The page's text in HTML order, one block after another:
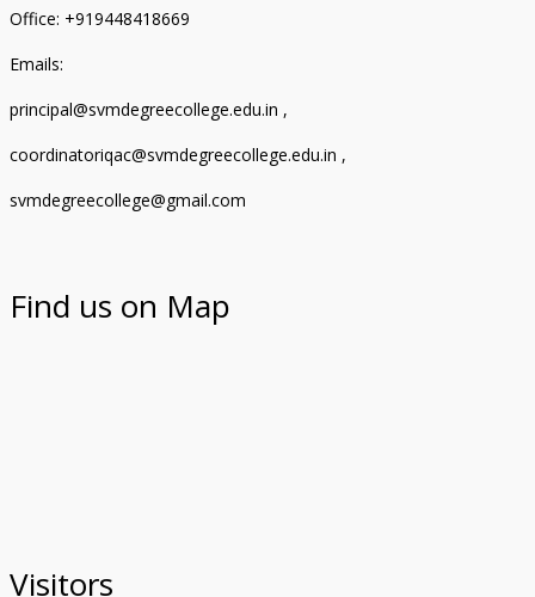
Office: +919448418669
Emails:
principal@svmdegreecollege.edu.in ,
coordinatoriqac@svmdegreecollege.edu.in ,
svmdegreecollege@gmail.com
Find us on Map
Visitors